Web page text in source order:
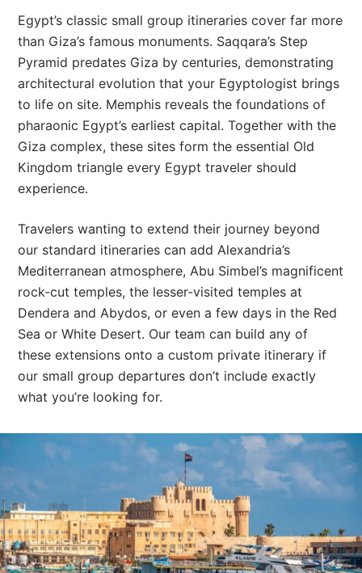
Egypt’s classic small group itineraries cover far more
than Giza’s famous monuments. Saqqara’s Step
Pyramid predates Giza by centuries, demonstrating
architectural evolution that your Egyptologist brings
to life on site. Memphis reveals the foundations of
pharaonic Egypt’s earliest capital. Together with the
Giza complex, these sites form the essential Old
Kingdom triangle every Egypt traveler should
experience.
Travelers wanting to extend their journey beyond
our standard itineraries can add Alexandria’s
Mediterranean atmosphere, Abu Simbel’s magnificent
rock-cut temples, the lesser-visited temples at
Dendera and Abydos, or even a few days in the Red
Sea or White Desert. Our team can build any of
these extensions onto a custom private itinerary if
our small group departures don’t include exactly
what you’re looking for.